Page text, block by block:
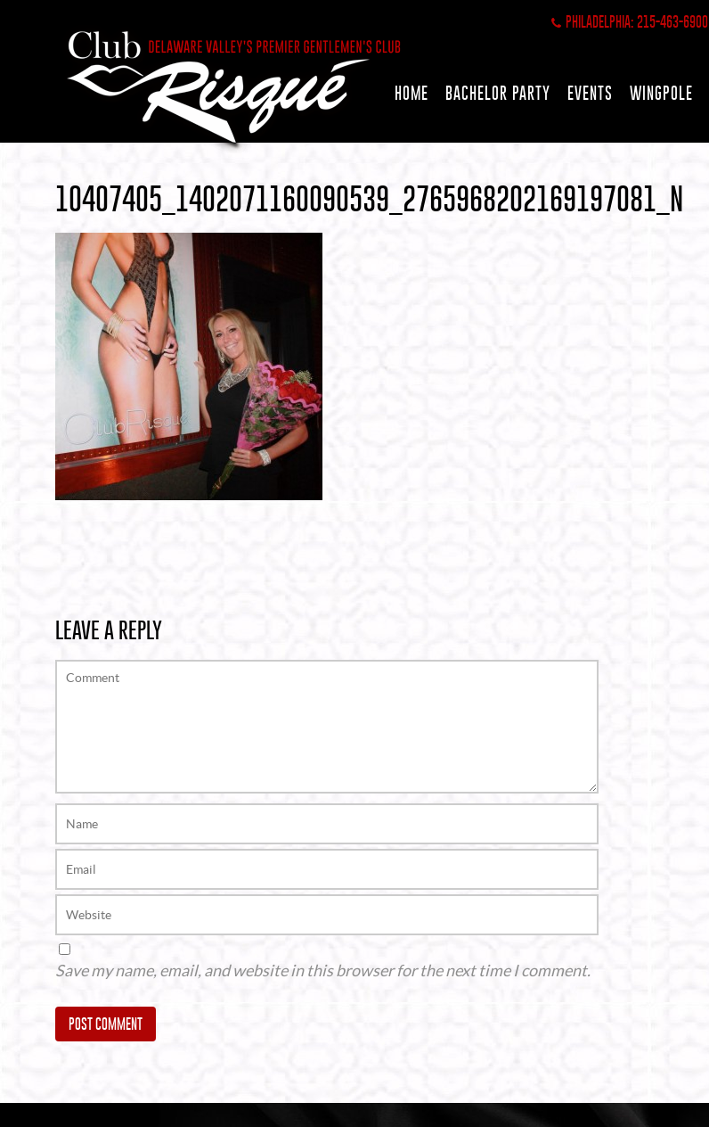
PHILADELPHIA: 215-463-6900
HOME BACHELOR PARTY EVENTS WINGPOLE
10407405_1402071160090539_2765968202169197081_N
LEAVE A REPLY
Save my name, email, and website in this browser for the next time I comment.